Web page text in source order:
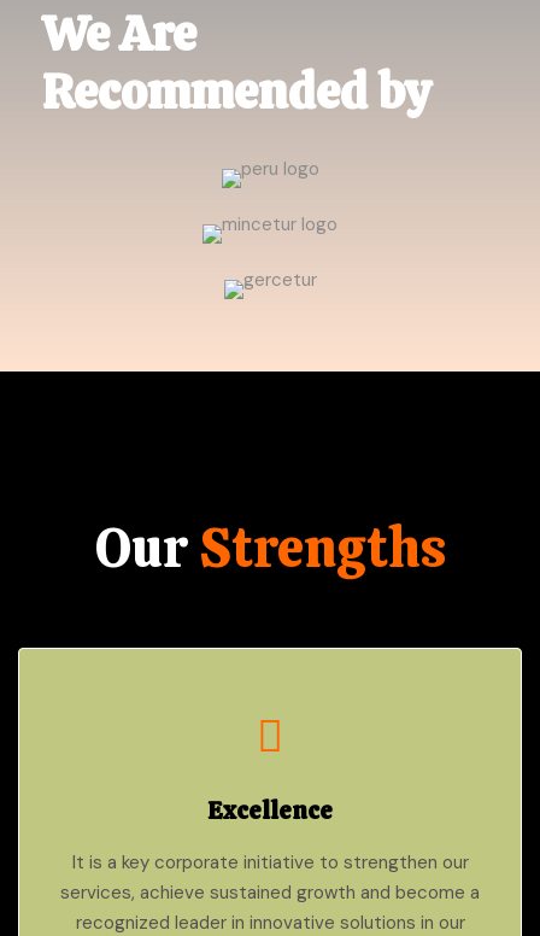
We Are
Recommended by
OurStrengths
Excellence
It is a key corporate initiative to strengthen our
services, achieve sustained growth and become a
recognized leader in innovative solutions in our